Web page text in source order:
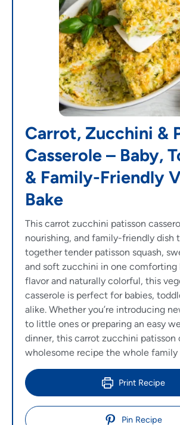
Carrot, Zucchini &
Casserole – Baby,
& Family-Friendly
Bake
This carrot zucchini patisson
nourishing, and family-friendly dish
together tender patisson squash,
and soft zucchini in one comforting
flavor and naturally colorful, this
casserole is perfect for babies,
alike. Whether you’re introducing
to little ones or preparing an easy
dinner, this carrot zucchini patisson
wholesome recipe the whole family
Print Recipe
Pin Recipe